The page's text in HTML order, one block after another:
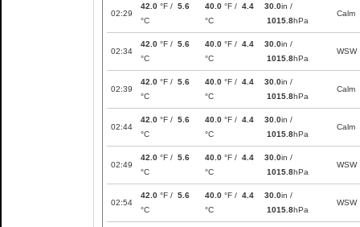
02:29
42.0 °F / 5.6
°C
40.0 °F / 4.4
°C
30.0in /
1015.8hPa
Calm
02:34
42.0 °F / 5.6
°C
40.0 °F / 4.4
°C
30.0in /
1015.8hPa
WSW
02:39
42.0 °F / 5.6
°C
40.0 °F / 4.4
°C
30.0in /
1015.8hPa
Calm
02:44
42.0 °F / 5.6
°C
40.0 °F / 4.4
°C
30.0in /
1015.8hPa
Calm
02:49
42.0 °F / 5.6
°C
40.0 °F / 4.4
°C
30.0in /
1015.8hPa
WSW
02:54
42.0 °F / 5.6
°C
40.0 °F / 4.4
°C
30.0in /
1015.8hPa
WSW